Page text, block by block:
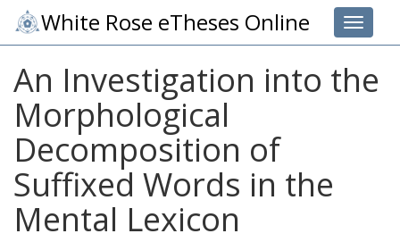
Toggle
White Rose eTheses Online
An Investigation into the
Morphological
Decomposition of
Suffixed Words in the
Mental Lexicon